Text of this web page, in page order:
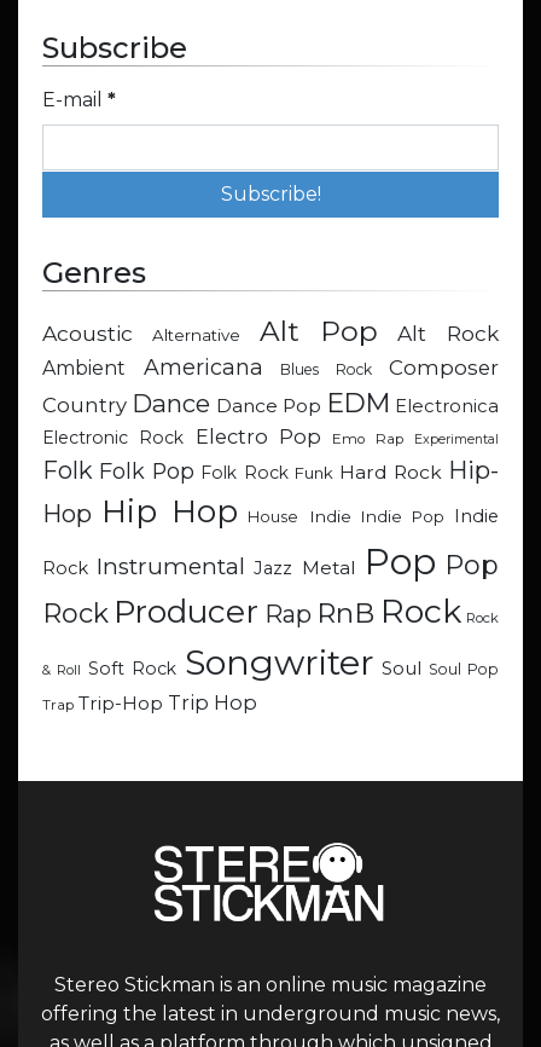
Subscribe
E-mail *
Genres
Acoustic Alternative Alt Pop Alt Rock
Ambient Americana Blues Rock
Composer
Country Dance Dance Pop EDM Electronica
Electronic Rock
Electro Pop Emo Rap Experimental
Folk Folk Pop Folk Rock Funk Hard Rock Hip-
Hop Hip Hop House Indie Indie Pop Indie
Rock Instrumental Jazz Metal Pop Pop
Rock Producer Rap RnB Rock Rock
& Roll Soft Rock Songwriter Soul Soul Pop
Trap Trip-Hop Trip Hop
Stereo Stickman is an online music magazine
offering the latest in underground music news,